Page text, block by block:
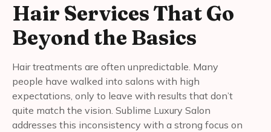
Hair Services That Go
Beyond the Basics
Hair treatments are often unpredictable. Many
people have walked into salons with high
expectations, only to leave with results that don’t
quite match the vision. Sublime Luxury Salon
addresses this inconsistency with a strong focus on